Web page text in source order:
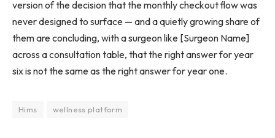
version of the decision that the monthly checkout flow was
never designed to surface — and a quietly growing share of
them are concluding, with a surgeon like [Surgeon Name]
across a consultation table, that the right answer for year
six is not the same as the right answer for year one.
Hims wellness platform